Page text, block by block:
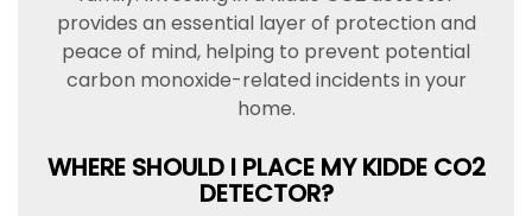
provides an essential layer of protection and
peace of mind, helping to prevent potential
carbon monoxide-related incidents in your
home.
WHERE SHOULD I PLACE MY KIDDE CO2
DETECTOR?